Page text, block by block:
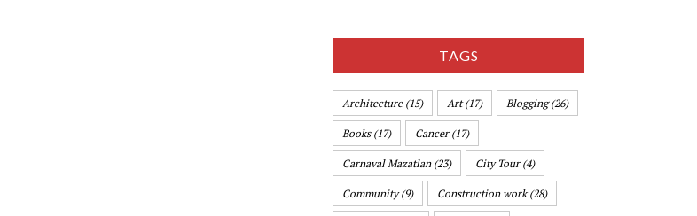
TAGS
Architecture(15) Art(17) Blogging(26)
Books(17) Cancer(17)
Carnaval Mazatlan(23) City Tour(4)
Community(9) Construction work(28)